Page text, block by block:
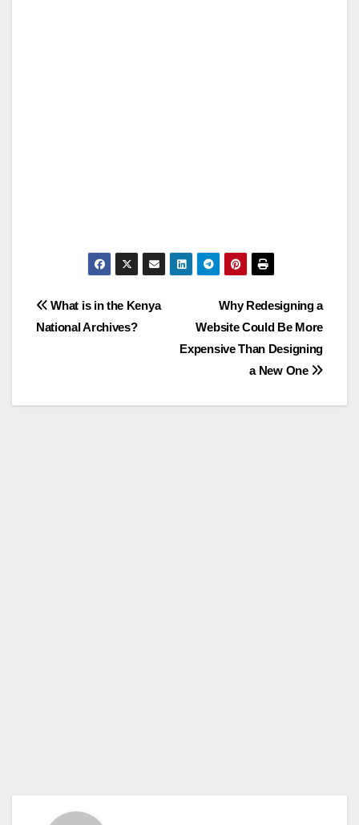
Post
Why Redesigning a
Website Could Be More
Expensive Than Designing
a New One
What is in the Kenya
National Archives?